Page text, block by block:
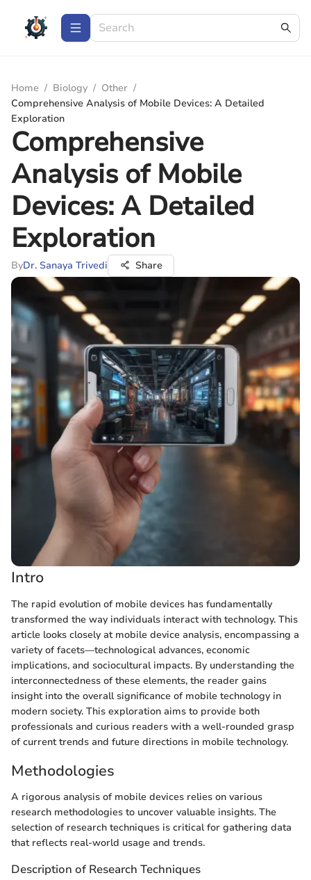
Home / Biology / Other /
Comprehensive Analysis of Mobile Devices: A Detailed
Exploration
Comprehensive
Analysis of Mobile
Devices: A Detailed
Exploration
ByDr. Sanaya Trivedi Share
Intro
The rapid evolution of mobile devices has fundamentally
transformed the way individuals interact with technology. This
article looks closely at mobile device analysis, encompassing a
variety of facets—technological advances, economic
implications, and sociocultural impacts. By understanding the
interconnectedness of these elements, the reader gains
insight into the overall significance of mobile technology in
modern society. This exploration aims to provide both
professionals and curious readers with a well-rounded grasp
of current trends and future directions in mobile technology.
Methodologies
A rigorous analysis of mobile devices relies on various
research methodologies to uncover valuable insights. The
selection of research techniques is critical for gathering data
that reflects real-world usage and trends.
Description of Research Techniques